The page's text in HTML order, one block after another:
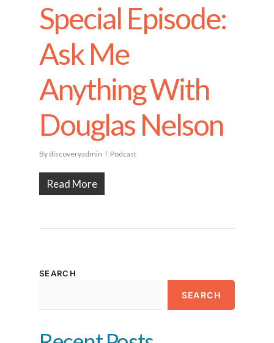
Special Episode:
Ask Me
Anything With
Douglas Nelson
By discoveryadmin Podcast
Read More
SEARCH
SEARCH